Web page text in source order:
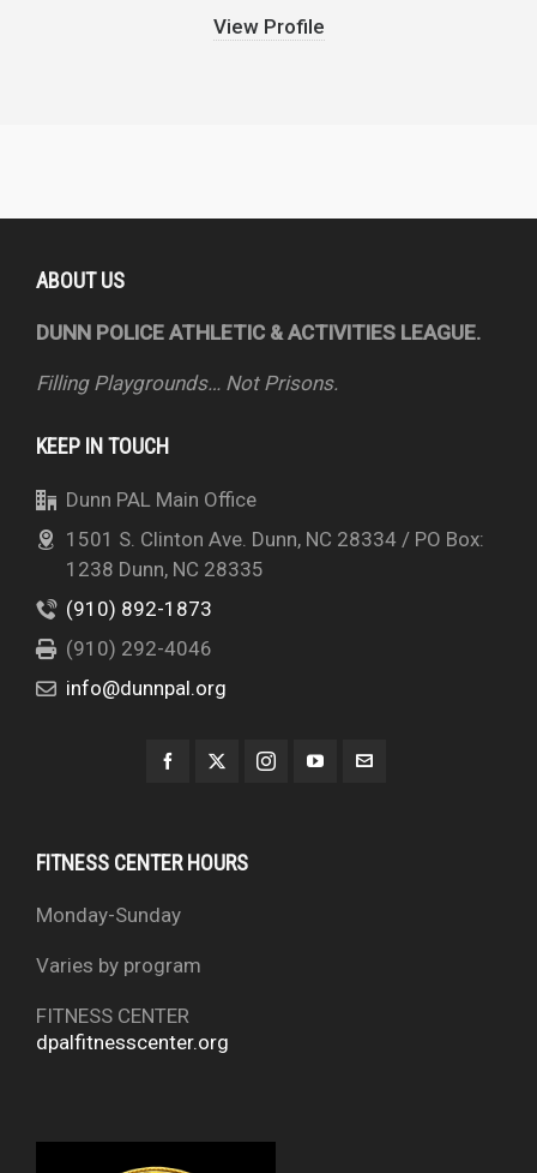
View Profile
ABOUT US
DUNN POLICE ATHLETIC & ACTIVITIES LEAGUE.
Filling Playgrounds… Not Prisons.
KEEP IN TOUCH
Dunn PAL Main Office
1501 S. Clinton Ave. Dunn, NC 28334 / PO Box:
1238 Dunn, NC 28335
(910) 892-1873
(910) 292-4046
info@dunnpal.org
FITNESS CENTER HOURS
Monday-Sunday
Varies by program
FITNESS CENTER
dpalfitnesscenter.org